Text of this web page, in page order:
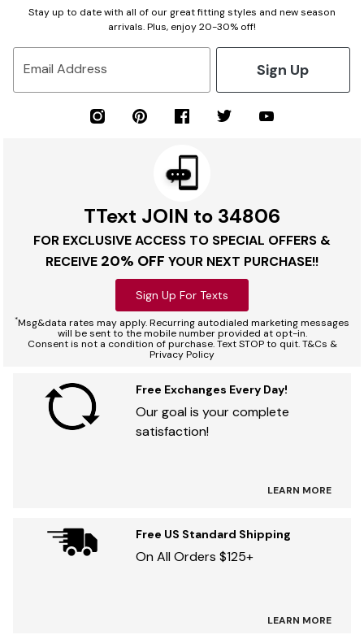
Stay up to date with all of our great fitting styles and new season
arrivals. Plus, enjoy 20-30% off!
Email Address Sign Up
TText JOIN to 34806
FOR EXCLUSIVE ACCESS TO SPECIAL OFFERS &
RECEIVE 20% OFF YOUR NEXT PURCHASE!!
Sign Up For Texts
*Msg&data rates may apply. Recurring autodialed marketing messages
will be sent to the mobile number provided at opt-in.
Consent is not a condition of purchase. Text STOP to quit. T&Cs &
Privacy Policy
Free Exchanges Every Day!
Our goal is your complete
satisfaction!
LEARN MORE
Free US Standard Shipping
On All Orders $125+
LEARN MORE